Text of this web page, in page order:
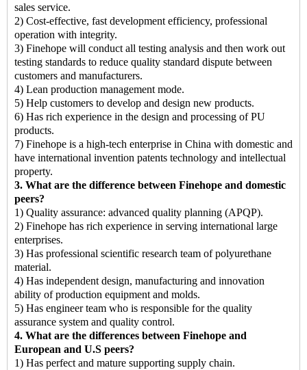
sales service.
2) Cost-effective, fast development efficiency, professional
operation with integrity.
3) Finehope will conduct all testing analysis and then work out
testing standards to reduce quality standard dispute between
customers and manufacturers.
4) Lean production management mode.
5) Help customers to develop and design new products.
6) Has rich experience in the design and processing of PU
products.
7) Finehope is a high-tech enterprise in China with domestic and
have international invention patents technology and intellectual
property.
3. What are the difference between Finehope and domestic
peers?
1) Quality assurance: advanced quality planning (APQP).
2) Finehope has rich experience in serving international large
enterprises.
3) Has professional scientific research team of polyurethane
material.
4) Has independent design, manufacturing and innovation
ability of production equipment and molds.
5) Has engineer team who is responsible for the quality
assurance system and quality control.
4. What are the differences between Finehope and
European and U.S peers?
1) Has perfect and mature supporting supply chain.